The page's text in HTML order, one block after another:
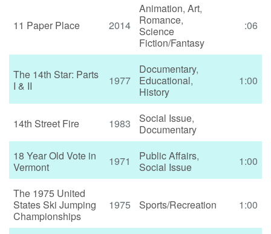
11 Paper Place 2014
Animation, Art,
Romance,
Science
Fiction/Fantasy
:06
The 14th Star: Parts
I & II
1977
Documentary,
Educational,
History
1:00
14th Street Fire 1983 Social Issue,
Documentary
18 Year Old Vote in
Vermont
1971 Public Affairs,
Social Issue
1:00
The 1975 United
States Ski Jumping
Championships
1975 Sports/Recreation 1:00